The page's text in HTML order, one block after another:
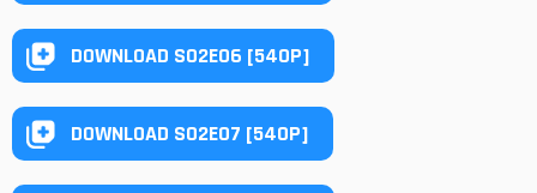
DOWNLOAD S02E06 [540P]
DOWNLOAD S02E07 [540P]